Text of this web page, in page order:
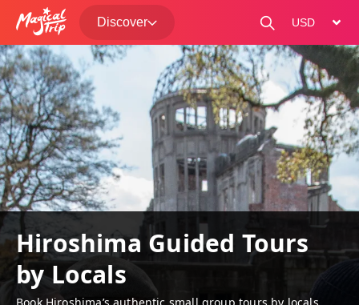
Discover
change
Hiroshima Guided Tours
by Locals